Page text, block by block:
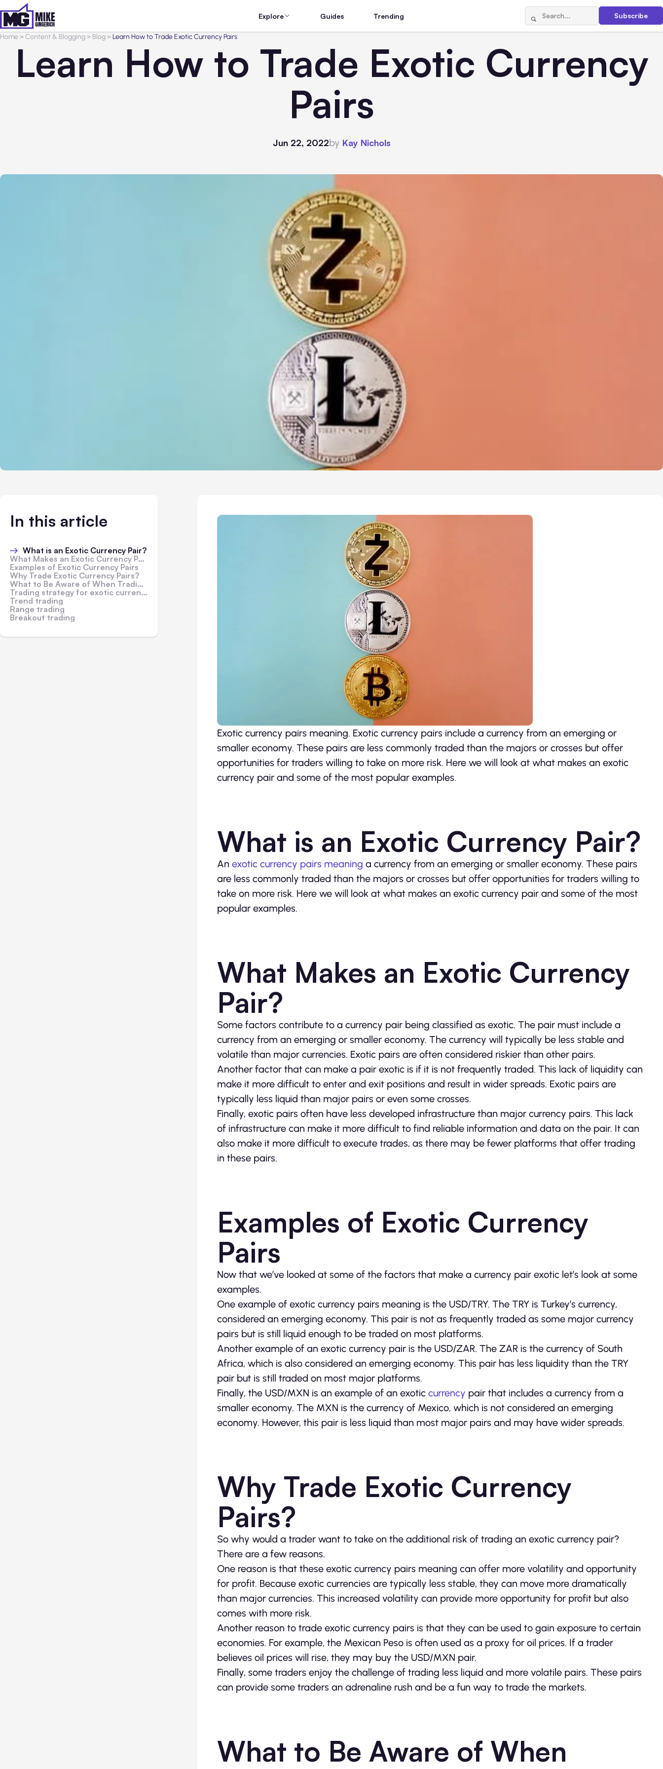
Explore Guides Trending Subscribe
Home>Content & Blogging> Blog>Learn How to Trade Exotic Currency Pairs
Learn How to Trade Exotic Currency
Pairs
Jun 22, 2022by Kay Nichols
In this article
What is an Exotic Currency Pair?
What Makes an Exotic Currency Pair?
Examples of Exotic Currency Pairs
Why Trade Exotic Currency Pairs?
What to Be Aware of When Trading Exotic Currency Pairs
Trading strategy for exotic currencies
Trend trading
Range trading
Breakout trading
Exotic currency pairs meaning. Exotic currency pairs include a currency from an emerging or
smaller economy. These pairs are less commonly traded than the majors or crosses but offer
opportunities for traders willing to take on more risk. Here we will look at what makes an exotic
currency pair and some of the most popular examples.
What is an Exotic Currency Pair?
An exotic currency pairs meaning a currency from an emerging or smaller economy. These pairs
are less commonly traded than the majors or crosses but offer opportunities for traders willing to
take on more risk. Here we will look at what makes an exotic currency pair and some of the most
popular examples.
What Makes an Exotic Currency
Pair?
Some factors contribute to a currency pair being classified as exotic. The pair must include a
currency from an emerging or smaller economy. The currency will typically be less stable and
volatile than major currencies. Exotic pairs are often considered riskier than other pairs.
Another factor that can make a pair exotic is if it is not frequently traded. This lack of liquidity can
make it more difficult to enter and exit positions and result in wider spreads. Exotic pairs are
typically less liquid than major pairs or even some crosses.
Finally, exotic pairs often have less developed infrastructure than major currency pairs. This lack
of infrastructure can make it more difficult to find reliable information and data on the pair. It can
also make it more difficult to execute trades, as there may be fewer platforms that offer trading
in these pairs.
Examples of Exotic Currency
Pairs
Now that we’ve looked at some of the factors that make a currency pair exotic let’s look at some
examples.
One example of exotic currency pairs meaning is the USD/TRY. The TRY is Turkey’s currency,
considered an emerging economy. This pair is not as frequently traded as some major currency
pairs but is still liquid enough to be traded on most platforms.
Another example of an exotic currency pair is the USD/ZAR. The ZAR is the currency of South
Africa, which is also considered an emerging economy. This pair has less liquidity than the TRY
pair but is still traded on most major platforms.
Finally, the USD/MXN is an example of an exotic currency pair that includes a currency from a
smaller economy. The MXN is the currency of Mexico, which is not considered an emerging
economy. However, this pair is less liquid than most major pairs and may have wider spreads.
Why Trade Exotic Currency
Pairs?
So why would a trader want to take on the additional risk of trading an exotic currency pair?
There are a few reasons.
One reason is that these exotic currency pairs meaning can offer more volatility and opportunity
for profit. Because exotic currencies are typically less stable, they can move more dramatically
than major currencies. This increased volatility can provide more opportunity for profit but also
comes with more risk.
Another reason to trade exotic currency pairs is that they can be used to gain exposure to certain
economies. For example, the Mexican Peso is often used as a proxy for oil prices. If a trader
believes oil prices will rise, they may buy the USD/MXN pair.
Finally, some traders enjoy the challenge of trading less liquid and more volatile pairs. These pairs
can provide some traders an adrenaline rush and be a fun way to trade the markets.
What to Be Aware of When